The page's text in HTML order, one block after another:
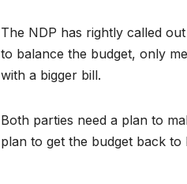
The NDP has rightly called
to balance the budget, only
with a bigger bill.
Both parties need a plan to
plan to get the budget back to